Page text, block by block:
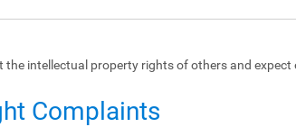
the intellectual property rights of others and expect
Complaints